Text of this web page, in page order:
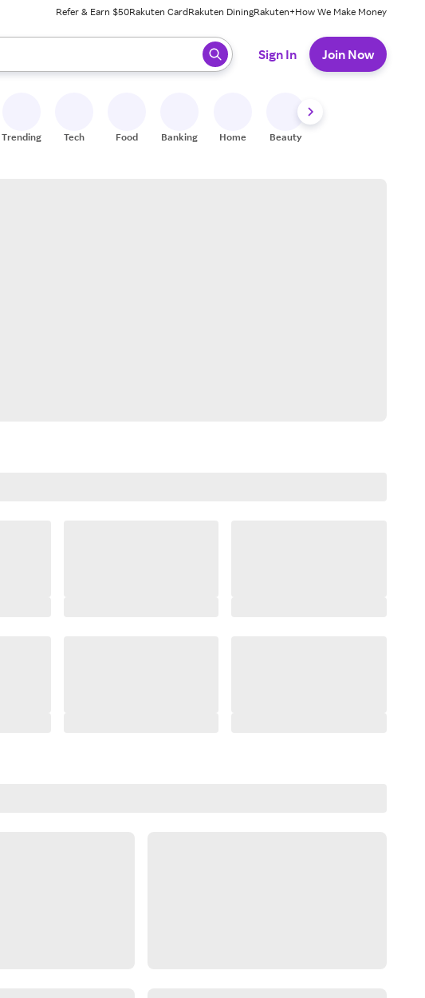
Refer & Earn $50Rakuten CardRakuten DiningRakuten+How We Make Money
When ready, press enter to select.
Sign In Join Now
Trending Tech Food Banking Home Beauty